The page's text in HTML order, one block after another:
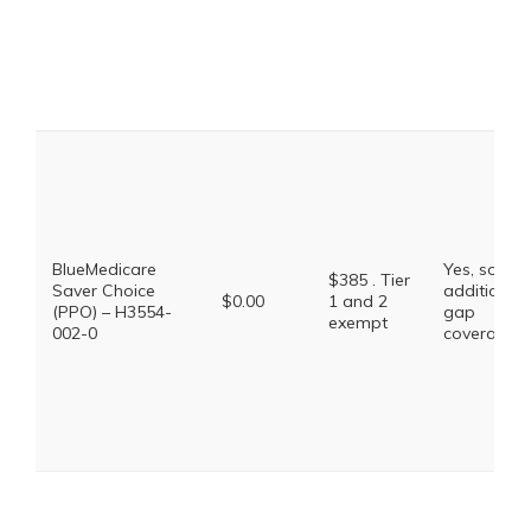
BlueMedicare
Saver Choice
(PPO) – H3554-
002-0
$0.00
$385 . Tier
1 and 2
exempt
Yes, some
additional
gap
coverage.